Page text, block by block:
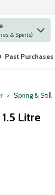
PARK (+Wines & Spirits)
Past Purchases
Spring & Still
Litre